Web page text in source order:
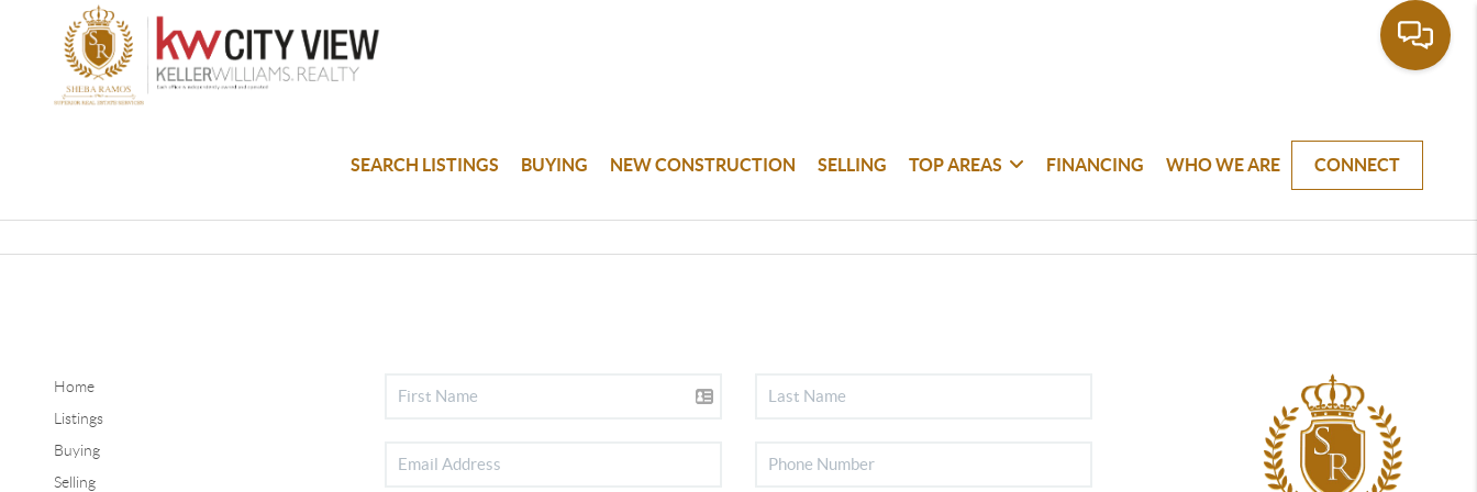
SEARCH LISTINGS BUYING NEW CONSTRUCTION SELLING TOP AREAS FINANCING WHO WE ARE CONNECT
Home
Listings
Buying
Selling